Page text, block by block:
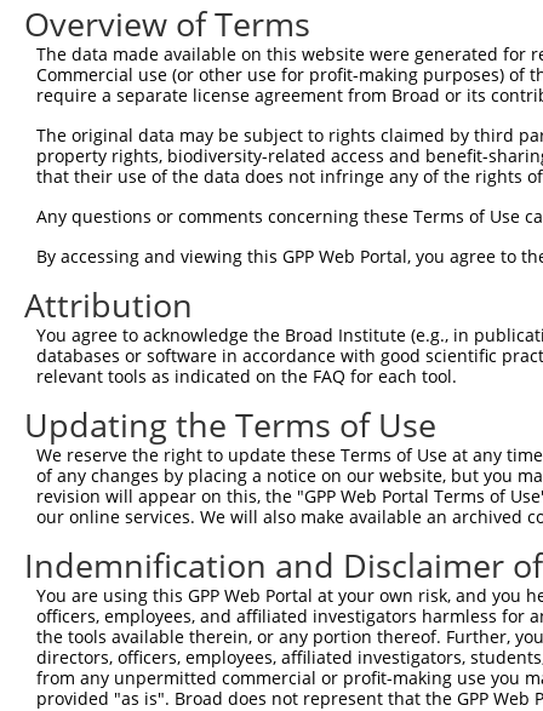
Query 149
Sbjct 149
||||||.|||||||||||||||||||||||||||||||||||
Sbjct 223
Query 297
Sbjct 286
Query 371
Sbjct 296
Query 445  ITITPPEKYDEDGMDCMDNERRPHFPQFSYSASGRE  480
Sbjct 296  ------------------------------------  295
Overview of Terms
The data made available on this website were generated
Commercial use (or other use for profit-making purposes) of
require a separate license agreement from Broad or its
The original data may be subject to rights claimed by third
property rights, biodiversity-related access and benefit-
that their use of the data does not infringe any of the rights
Any questions or comments concerning these Terms of Use
By accessing and viewing this GPP Web Portal, you agree to
Attribution
You agree to acknowledge the Broad Institute (e.g., in
databases or software in accordance with good scientific
relevant tools as indicated on the FAQ for each tool.
Updating the Terms of Use
We reserve the right to update these Terms of Use at any
of any changes by placing a notice on our website, but you
revision will appear on this, the "GPP Web Portal Terms of
our online services. We will also make available an archived
Indemnification and Disclaimer
You are using this GPP Web Portal at your own risk, and
officers, employees, and affiliated investigators harmless for
the tools available therein, or any portion thereof. Further,
directors, officers, employees, affiliated investigators,
from any unpermitted commercial or profit-making use you
provided "as is". Broad does not represent that the GPP
Contact Us|Terms and Conditions|Broad Home